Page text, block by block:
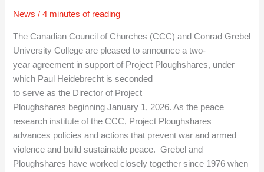
News /4 minutes of reading
The Canadian Council of Churches (CCC) and Conrad Grebel
University College are pleased to announce a two-
year agreement in support of Project Ploughshares, under
which Paul Heidebrecht is seconded
to serve as the Director of Project
Ploughshares beginning January 1, 2026. As the peace
research institute of the CCC, Project Ploughshares
advances policies and actions that prevent war and armed
violence and build sustainable peace. Grebel and
Ploughshares have worked closely together since 1976 when
NEXT
STEPS